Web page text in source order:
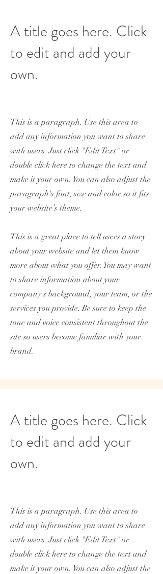
A title goes here. Click
to edit and add your
own.
This is a paragraph. Use this area to
add any information you want to share
with users. Just click "Edit Text" or
double click here to change the text and
make it your own. You can also adjust the
paragraph's font, size and color so it fits
your website’s theme.
This is a great place to tell users a story
about your website and let them know
more about what you offer. You may want
to share information about your
company's background, your team, or the
services you provide. Be sure to keep the
tone and voice consistent throughout the
site so users become familiar with your
brand.
A title goes here. Click
to edit and add your
own.
This is a paragraph. Use this area to
add any information you want to share
with users. Just click "Edit Text" or
double click here to change the text and
make it your own. You can also adjust the